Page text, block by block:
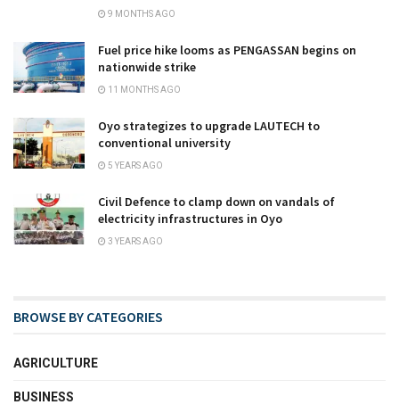
9 MONTHS AGO
Fuel price hike looms as PENGASSAN begins on
nationwide strike
11 MONTHS AGO
Oyo strategizes to upgrade LAUTECH to
conventional university
5 YEARS AGO
Civil Defence to clamp down on vandals of
electricity infrastructures in Oyo
3 YEARS AGO
BROWSE BY CATEGORIES
AGRICULTURE
BUSINESS